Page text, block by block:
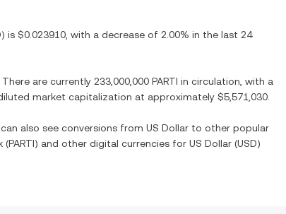
) is $0.023910 , with a decrease of 2.00% in the last 24
. There are currently 233,000,000 PARTI in circulation, with a
market capitalization at approximately $5,571,030
also see conversions from US Dollar to other popular
(PARTI) and other digital currencies for US Dollar (USD)